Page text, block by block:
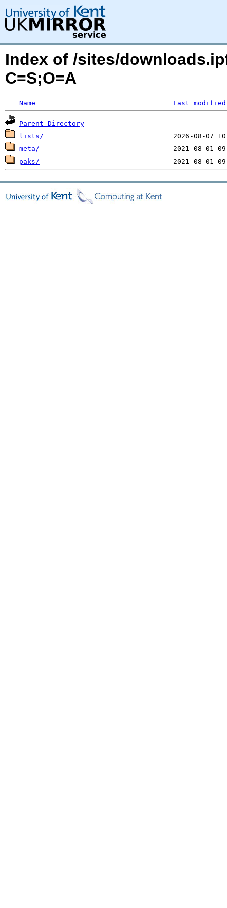
Index of /sites/
C=S;O=A
Name Last modified
Parent Directory
lists/
meta/
paks/